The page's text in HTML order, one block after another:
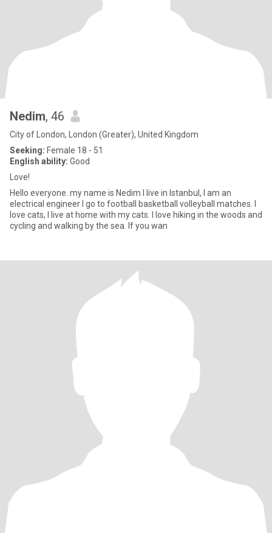
Nedim, 46
City of London, London (Greater), United Kingdom
Seeking: Female 18 - 51
English ability: Good
Love!
Hello everyone. my name is Nedim I live in Istanbul, I am an
electrical engineer I go to football basketball volleyball matches. I
love cats, I live at home with my cats. I love hiking in the woods and
cycling and walking by the sea. If you wan